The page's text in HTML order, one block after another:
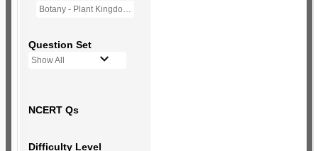
Botany - Plant Kingdom
Question Set
Show All
NCERT Qs
Difficulty Level